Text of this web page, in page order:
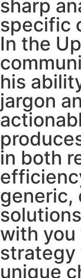
sharp
specific
In the
his
jargon
in both
with you
strategy
unique